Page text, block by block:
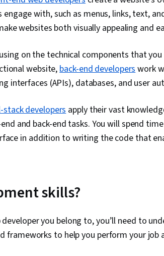
UI/UX
Web Design,
Jest
Design
Data
Tools,
Design
Wireframing,
Layout
Interaction
(Front-End
Algorithms,
with, such as menus, links, text,
websites both visually appealing and
on the technical components that you
website,back-end developerswork
interfaces (APIs), databases, and user
stack developersapply their vast
and back-end tasks. You will spend
in addition to writing the code that
skills?
you belong to, you’ll need to
frameworks to help you perform your job